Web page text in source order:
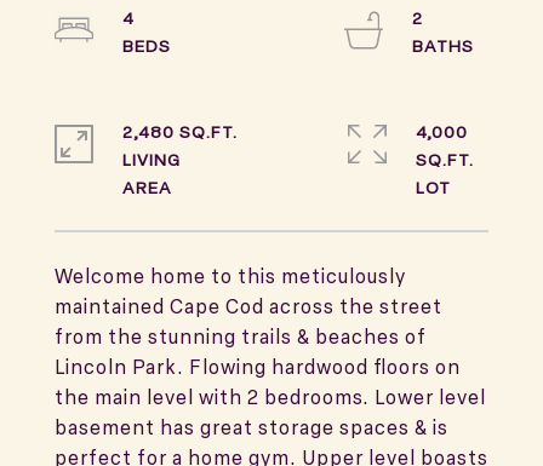
Welcome home to this meticulously
maintained Cape Cod across the street
from the stunning trails & beaches of
Lincoln Park. Flowing hardwood floors on
the main level with 2 bedrooms. Lower level
basement has great storage spaces & is
perfect for a home gym. Upper level boasts
4
2
2,480 SQ.FT.
LIVING
4,000
SQ.FT.